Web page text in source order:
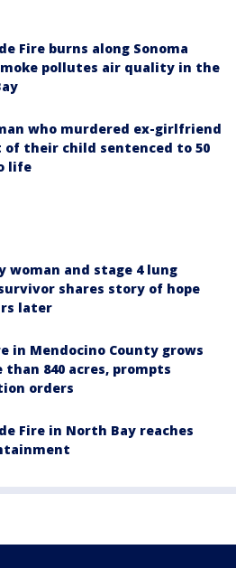
Fire burns along Sonoma
pollutes air quality in the
who murdered ex-girlfriend
their child sentenced to 50
life
woman and stage 4 lung
shares story of hope
later
in Mendocino County grows
than 840 acres, prompts
orders
Fire in North Bay reaches